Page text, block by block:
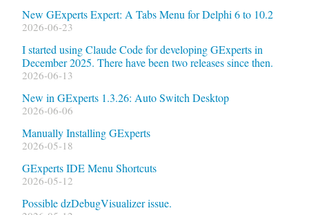
New GExperts Expert: A Tabs Menu for Delphi 6 to 10.2
2026-06-23
I started using Claude Code for developing GExperts in
December 2025. There have been two releases since then.
2026-06-13
New in GExperts 1.3.26: Auto Switch Desktop
2026-06-06
Manually Installing GExperts
2026-05-18
GExperts IDE Menu Shortcuts
2026-05-12
Possible dzDebugVisualizer issue.